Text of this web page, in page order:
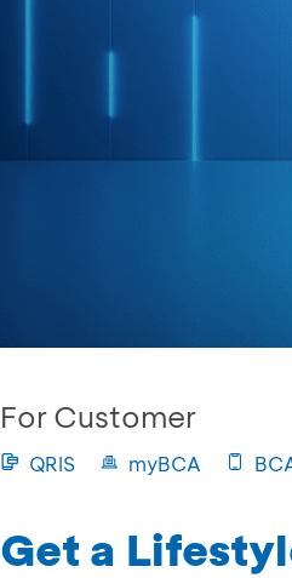
For Customer
QRIS myBCA
Get a